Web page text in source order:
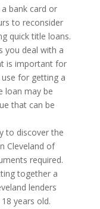
bank card or
to reconsider
quick title loans.
you deal with a
is important for
for getting a
loan may be
that can be
to discover the
Cleveland of
required.
together a
lenders
years old.